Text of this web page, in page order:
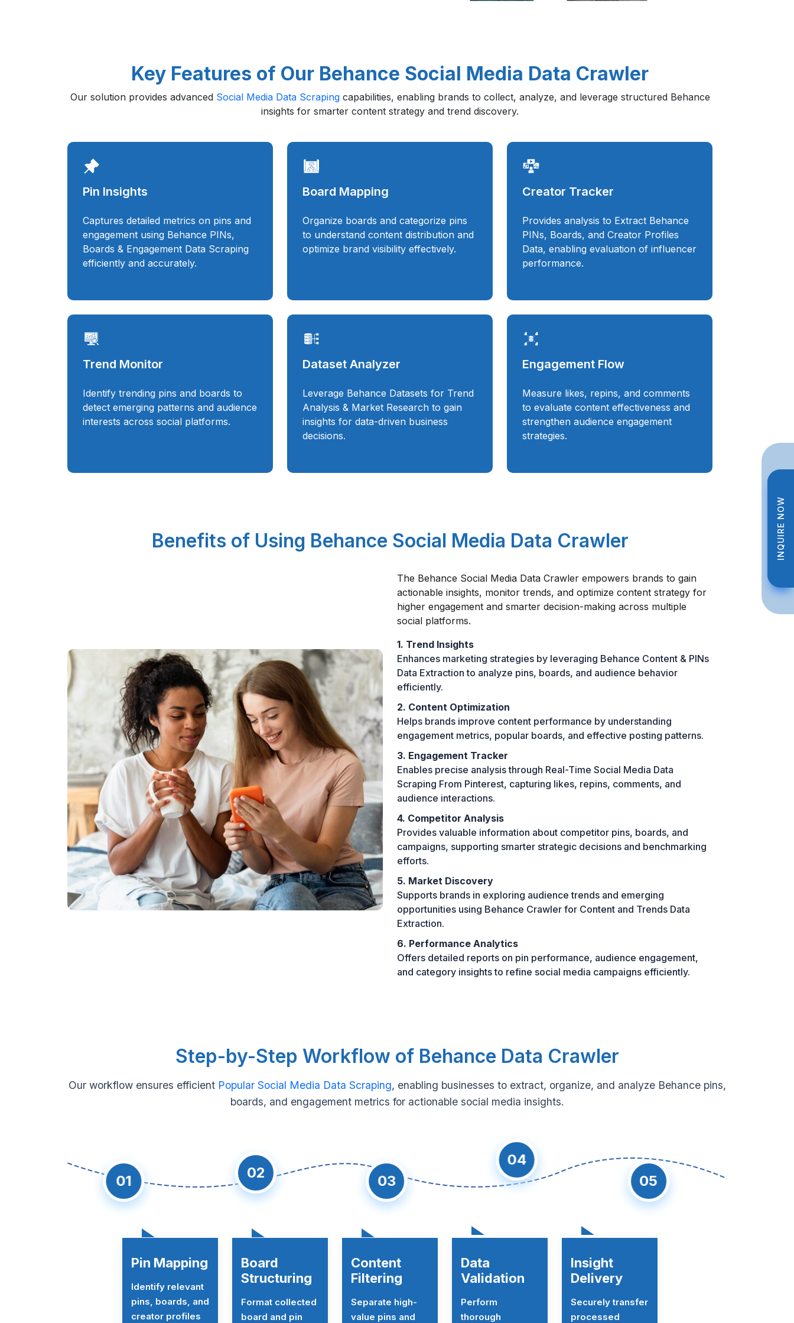
INQUIRE NOW
INQUIRE NOW
Key Features of Our Behance Social Media Data Crawler
Our solution provides advanced Social Media Data Scrapingcapabilities, enabling brands to collect, analyze, and leverage structured Behance
insights for smarter content strategy and trend discovery.
Pin Insights
Captures detailed metrics on pins and
engagement using Behance PINs,
Boards & Engagement Data Scraping
efficiently and accurately.
Board Mapping
Organize boards and categorize pins
to understand content distribution and
optimize brand visibility effectively.
Creator Tracker
Provides analysis to Extract Behance
PINs, Boards, and Creator Profiles
Data, enabling evaluation of influencer
performance.
Trend Monitor
Identify trending pins and boards to
detect emerging patterns and audience
interests across social platforms.
Dataset Analyzer
Leverage Behance Datasets for Trend
Analysis & Market Research to gain
insights for data-driven business
decisions.
Engagement Flow
Measure likes, repins, and comments
to evaluate content effectiveness and
strengthen audience engagement
strategies.
Benefits of Using Behance Social Media Data Crawler
The Behance Social Media Data Crawler empowers brands to gain
actionable insights, monitor trends, and optimize content strategy for
higher engagement and smarter decision-making across multiple
social platforms.
1. Trend Insights
Enhances marketing strategies by leveraging Behance Content & PINs
Data Extraction to analyze pins, boards, and audience behavior
efficiently.
2. Content Optimization
Helps brands improve content performance by understanding
engagement metrics, popular boards, and effective posting patterns.
3. Engagement Tracker
Enables precise analysis through Real-Time Social Media Data
Scraping From Pinterest, capturing likes, repins, comments, and
audience interactions.
4. Competitor Analysis
Provides valuable information about competitor pins, boards, and
campaigns, supporting smarter strategic decisions and benchmarking
efforts.
5. Market Discovery
Supports brands in exploring audience trends and emerging
opportunities using Behance Crawler for Content and Trends Data
Extraction.
6. Performance Analytics
Offers detailed reports on pin performance, audience engagement,
and category insights to refine social media campaigns efficiently.
Step-by-Step Workflow of Behance Data Crawler
Our workflow ensures efficient Popular Social Media Data Scraping, enabling businesses to extract, organize, and analyze Behance pins,
boards, and engagement metrics for actionable social media insights.
01 02 03
04
05
Pin Mapping
Identify relevant
pins, boards, and
creator profiles
Board
Structuring
Format collected
board and pin
Content
Filtering
Separate high-
value pins and
Data
Validation
Perform
thorough
Insight
Delivery
Securely transfer
processed